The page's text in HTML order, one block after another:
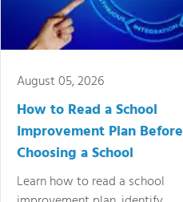
August 05, 2026
How to Read a School
Improvement Plan Before
Choosing a School
Learn how to read a school